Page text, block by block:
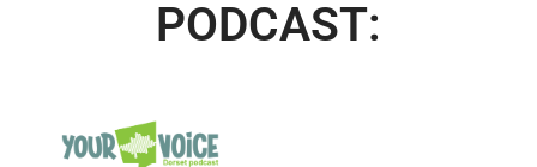
PODCAST: